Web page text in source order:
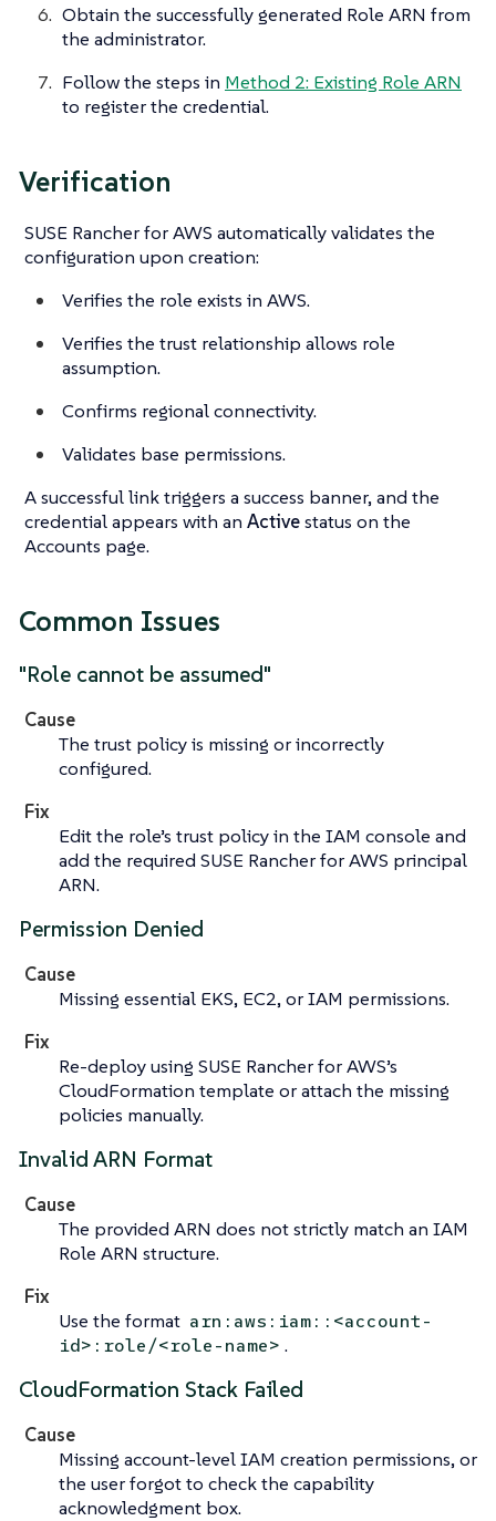
Obtain the successfully generated Role ARN from
the administrator.
Follow the steps in Method 2: Existing Role ARN
to register the credential.
Verification
SUSE Rancher for AWS automatically validates the
configuration upon creation:
Verifies the role exists in AWS.
Verifies the trust relationship allows role
assumption.
Confirms regional connectivity.
Validates base permissions.
A successful link triggers a success banner, and the
credential appears with an Activestatus on the
Accounts page.
Common Issues
"Role cannot be assumed"
Cause
The trust policy is missing or incorrectly
configured.
Fix
Edit the role’s trust policy in the IAM console and
add the required SUSE Rancher for AWS principal
ARN.
Permission Denied
Cause
Missing essential EKS, EC2, or IAM permissions.
Fix
Re-deploy using SUSE Rancher for AWS’s
CloudFormation template or attach the missing
policies manually.
Invalid ARN Format
Cause
The provided ARN does not strictly match an IAM
Role ARN structure.
Fix
Use the format arn:aws:iam::<account-
id>:role/<role-name> .
CloudFormation Stack Failed
Cause
Missing account-level IAM creation permissions, or
the user forgot to check the capability
acknowledgment box.